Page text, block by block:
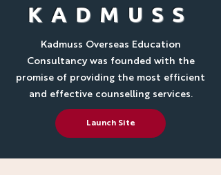
KADMUSS
Kadmuss Overseas Education
Consultancy was founded with the
promise of providing the most efficient
and effective counselling services.
Launch Site